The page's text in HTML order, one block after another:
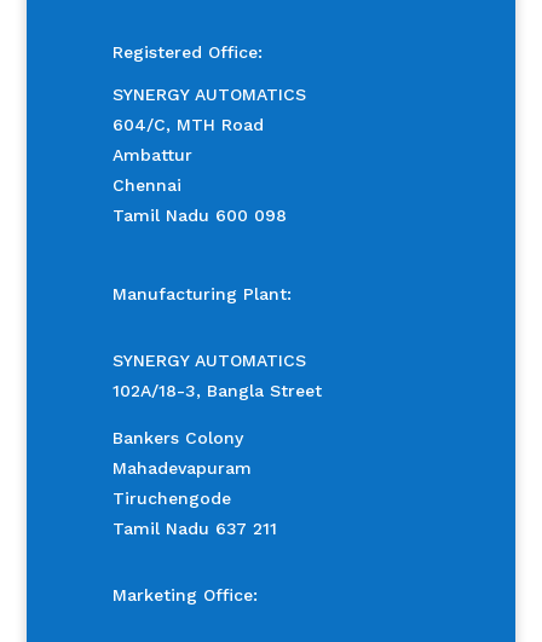
Registered Office:
SYNERGY AUTOMATICS
604/C, MTH Road
Ambattur
Chennai
Tamil Nadu 600 098
Manufacturing Plant:
SYNERGY AUTOMATICS
102A/18-3, Bangla Street
Bankers Colony
Mahadevapuram
Tiruchengode
Tamil Nadu 637 211
Marketing Office: